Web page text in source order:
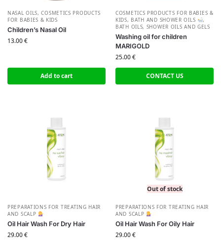
NASAL OILS,СOSMETICS PRODUCTS
FOR BABIES & KIDS
Children’s Nasal Oil
13.00€
Add to cart
СOSMETICS PRODUCTS FOR BABIES &
KIDS, BATH AND SHOWER OILS
,
BATH OILS, SHOWER OILS AND GELS
Washing oil for children
MARIGOLD
25.00€
CONTACT US
PREPARATIONS FOR TREATING HAIR
AND SCALP
Oil Hair Wash For Dry Hair
29.00€
Out of stock
PREPARATIONS FOR TREATING HAIR
AND SCALP
Oil Hair Wash For Oily Hair
29.00€